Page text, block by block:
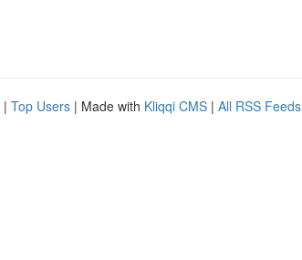
| Top Users | Made with Kliqqi CMS | All RSS Feeds